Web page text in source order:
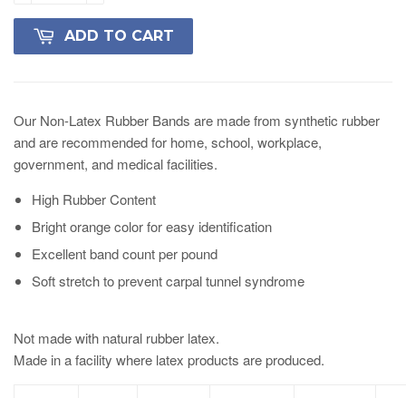
ADD TO CART
Our Non-Latex Rubber Bands are made from synthetic rubber
and are recommended for home, school, workplace,
government, and medical facilities.
High Rubber Content
Bright orange color for easy identification
Excellent band count per pound
Soft stretch to prevent carpal tunnel syndrome
Not made with natural rubber latex.
Made in a facility where latex products are produced.